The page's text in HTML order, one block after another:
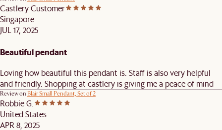
Castlery Customer
Singapore
JUL 17, 2025
Beautiful pendant
Loving how beautiful this pendant is. Staff is also very helpful
and friendly. Shopping at castlery is giving me a peace of mind
Review on Blair Small Pendant, Set of 2
Robbie G.
United States
APR 8, 2025